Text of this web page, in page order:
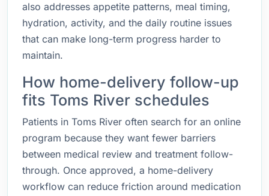
also addresses appetite patterns, meal timing,
hydration, activity, and the daily routine issues
that can make long-term progress harder to
maintain.
How home-delivery follow-up
fits Toms River schedules
Patients in Toms River often search for an online
program because they want fewer barriers
between medical review and treatment follow-
through. Once approved, a home-delivery
workflow can reduce friction around medication